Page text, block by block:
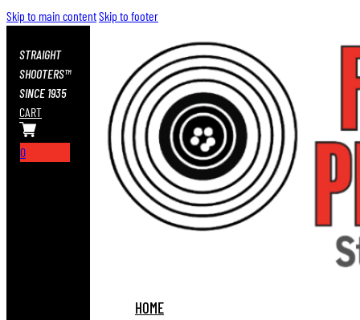
Skip to main contentSkip to footer
STRAIGHT
SHOOTERS™
SINCE 1935
CART
0
HOME